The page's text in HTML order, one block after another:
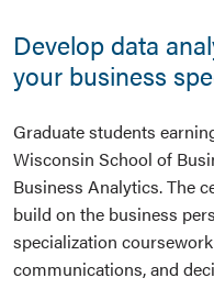
Develop data
your business
Graduate students
Wisconsin School of
Business Analytics. The
build on the business
specialization
communications, and